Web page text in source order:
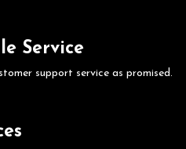
Service
support service as promised.